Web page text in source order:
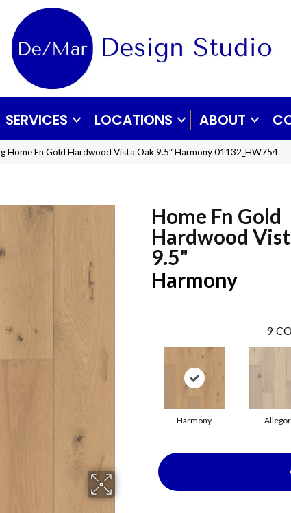
SERVICES LOCATIONS ABOUT
Home Fn Gold Hardwood Vista Oak 9.5″ Harmony 01132_HW754
Home Fn Gold
Hardwood
9.5"
Harmony
9
Harmony